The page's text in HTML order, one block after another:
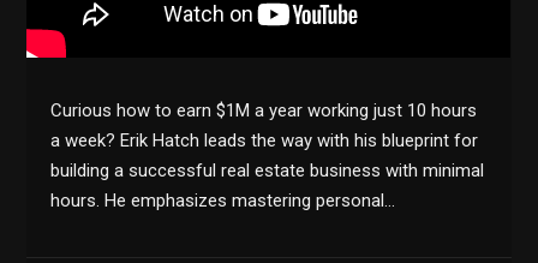
Curious how to earn $1M a year working just 10 hours
a week? Erik Hatch leads the way with his blueprint for
building a successful real estate business with minimal
hours. He emphasizes mastering personal…